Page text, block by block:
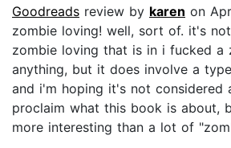
Goodreads review by karen on
zombie loving! well, sort of. it's
zombie loving that is in i fucked a
anything, but it does involve a
and i'm hoping it's not considered
proclaim what this book is about,
more interesting than a lot of